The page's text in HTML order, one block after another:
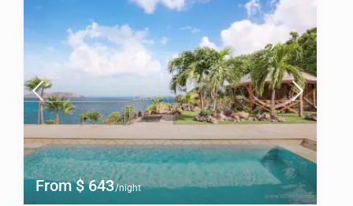
From $ 643/night